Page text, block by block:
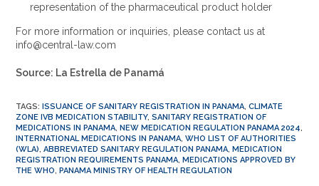
representation of the pharmaceutical product holder
For more information or inquiries, please contact us at
info@central-law.com
Source: La Estrella de Panamá
TAGS:ISSUANCE OF SANITARY REGISTRATION IN PANAMA, CLIMATE
ZONE IVB MEDICATION STABILITY, SANITARY REGISTRATION OF
MEDICATIONS IN PANAMA, NEW MEDICATION REGULATION PANAMA 2024,
INTERNATIONAL MEDICATIONS IN PANAMA, WHO LIST OF AUTHORITIES
(WLA), ABBREVIATED SANITARY REGULATION PANAMA, MEDICATION
REGISTRATION REQUIREMENTS PANAMA, MEDICATIONS APPROVED BY
THE WHO, PANAMA MINISTRY OF HEALTH REGULATION